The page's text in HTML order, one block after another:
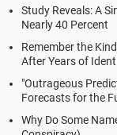
Study Reveals: A
Nearly 40 Percent
Remember the
After Years of
"Outrageous
Forecasts for the
Why Do Some